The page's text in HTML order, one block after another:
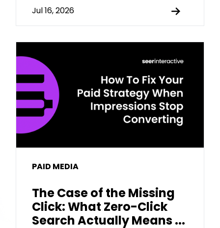
Jul 16, 2026
PAID MEDIA
The Case of the Missing
Click: What Zero-Click
Search Actually Means ...